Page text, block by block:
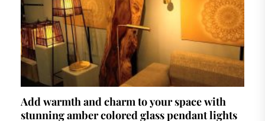
Add warmth and charm to your space with
stunning amber colored glass pendant lights